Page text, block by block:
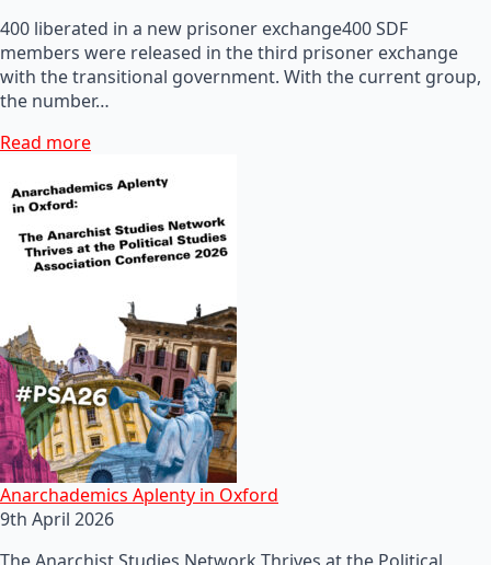
400 liberated in a new prisoner exchange400 SDF
members were released in the third prisoner exchange
with the transitional government. With the current group,
the number…
Read more
Anarchademics Aplenty in Oxford
9th April 2026